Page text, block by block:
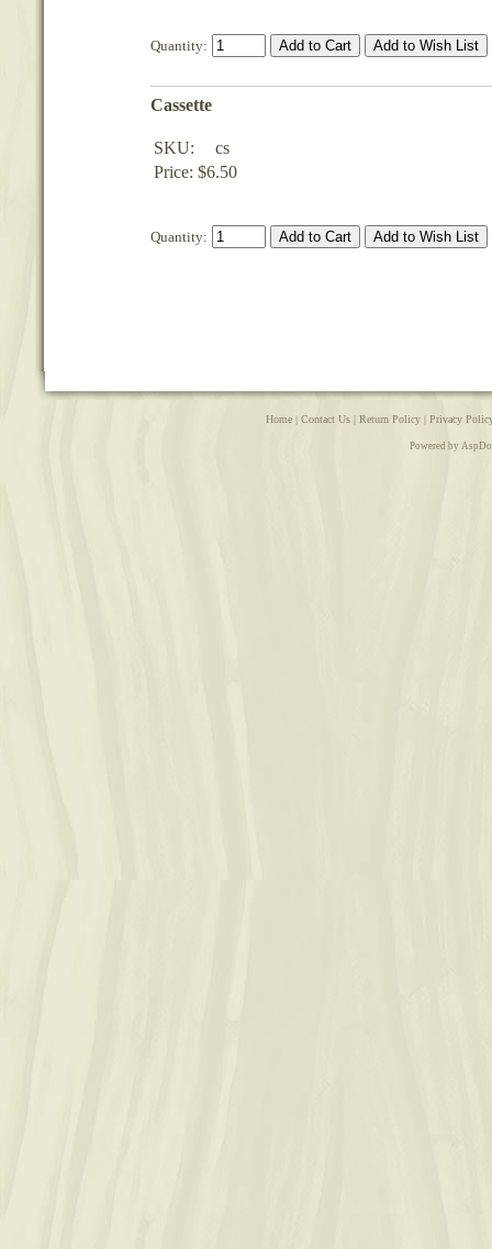
Quantity:
Cassette
SKU:
cs
Price: $6.50
Quantity:
Home| Contact Us| Return Policy| Privacy
Powered by